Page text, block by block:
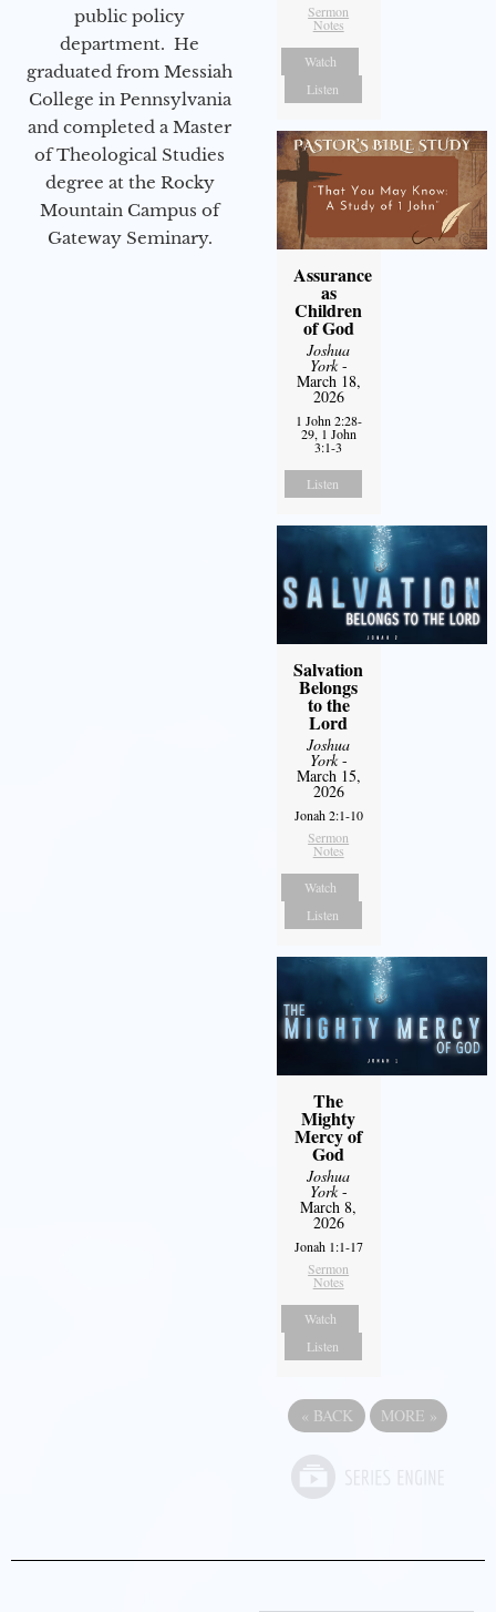
public policy
department. He
graduated from Messiah
College in Pennsylvania
and completed a Master
of Theological Studies
degree at the Rocky
Mountain Campus of
Gateway Seminary.
Sermon
Notes
Watch
Listen
Assurance
as
Children
of God
Joshua
York-
March 18,
2026
1 John 2:28-
29, 1 John
3:1-3
Listen
Salvation
Belongs
to the
Lord
Joshua
York-
March 15,
2026
Jonah 2:1-10
Sermon
Notes
Watch
Listen
The
Mighty
Mercy of
God
Joshua
York-
March 8,
2026
Jonah 1:1-17
Sermon
Notes
Watch
Listen
« BACK MORE »